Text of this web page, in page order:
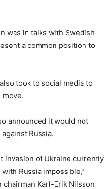
was in talks with Swedish
a common position to
took to social media to
announced it would not
Russia.
invasion of Ukraine currently
Russia impossible,”
chairman Karl-Erik Nilsson